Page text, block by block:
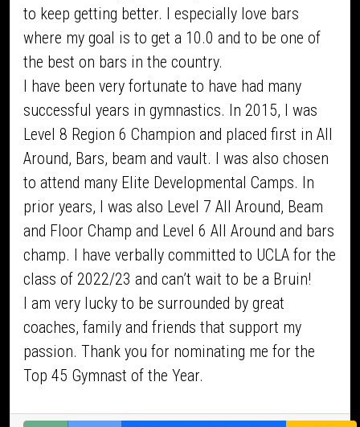
to keep getting better. I especially love bars
where my goal is to get a 10.0 and to be one of
the best on bars in the country.
I have been very fortunate to have had many
successful years in gymnastics. In 2015, I was
Level 8 Region 6 Champion and placed first in All
Around, Bars, beam and vault. I was also chosen
to attend many Elite Developmental Camps. In
prior years, I was also Level 7 All Around, Beam
and Floor Champ and Level 6 All Around and bars
champ. I have verbally committed to UCLA for the
class of 2022/23 and can’t wait to be a Bruin!
I am very lucky to be surrounded by great
coaches, family and friends that support my
passion. Thank you for nominating me for the
Top 45 Gymnast of the Year.